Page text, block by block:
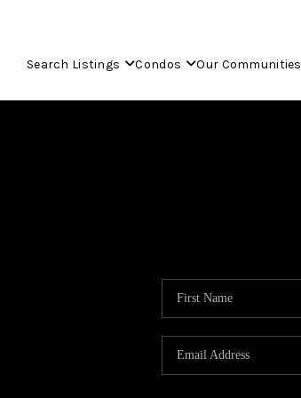
Search Listings Condos Our Communities